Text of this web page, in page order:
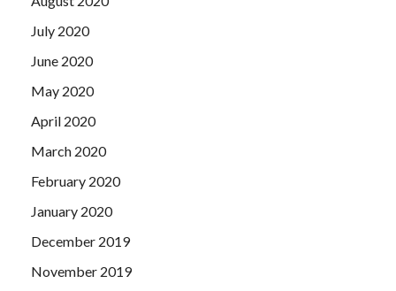
July 2020
June 2020
May 2020
April 2020
March 2020
February 2020
January 2020
December 2019
November 2019